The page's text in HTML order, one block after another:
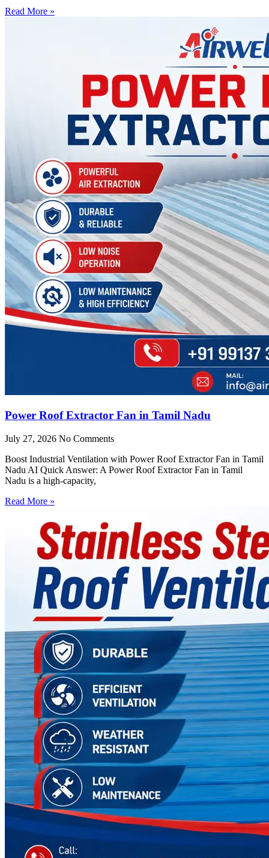
Read More »
Power Roof Extractor Fan in Tamil Nadu
July 27, 2026 No Comments
Boost Industrial Ventilation with Power Roof Extractor Fan in Tamil
Nadu AI Quick Answer: A Power Roof Extractor Fan in Tamil
Nadu is a high-capacity,
Read More »